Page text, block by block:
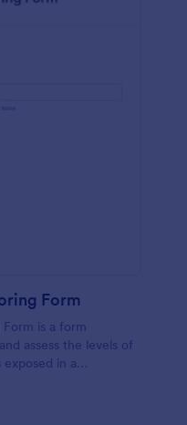
Form
is a form
assess the levels of
in a